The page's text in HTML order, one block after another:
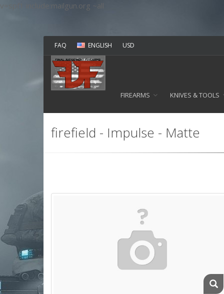
v=spf1 include:mailgun.org ~all
FAQ ENGLISH USD
FIREARMS KNIVES & TOOLS
firefield - Impulse - Matte